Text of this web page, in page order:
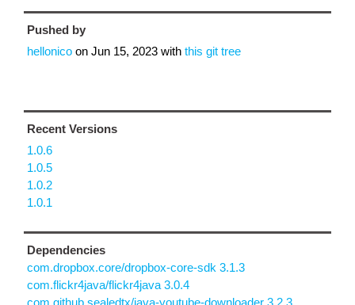
Pushed by
hellonico on Jun 15, 2023 with this git tree
Recent Versions
1.0.6
1.0.5
1.0.2
1.0.1
Dependencies
com.dropbox.core/dropbox-core-sdk 3.1.3
com.flickr4java/flickr4java 3.0.4